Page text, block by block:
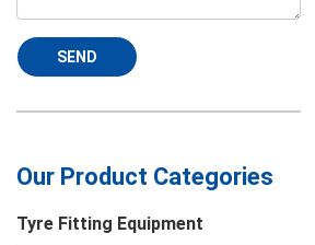
SEND
Our Product Categories
Tyre Fitting Equipment